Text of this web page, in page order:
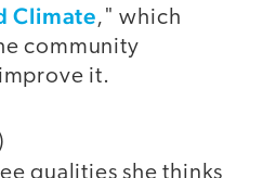
Climate," which
community
it.